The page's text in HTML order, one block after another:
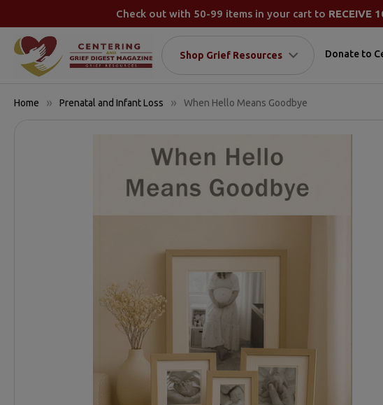
Check out with 50-99 items in your cart to RECEIVE
Shop Grief Resources Donate to
Home Prenatal and Infant Loss When Hello Means Goodbye